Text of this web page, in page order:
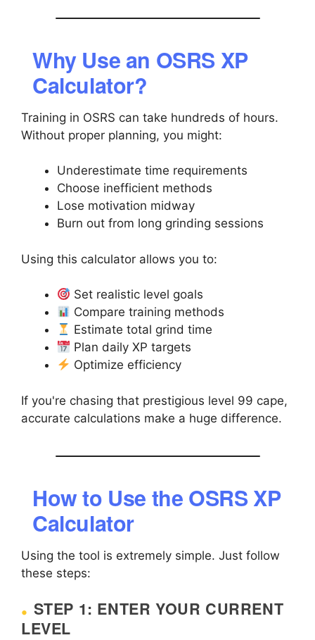
Why Use an OSRS XP
Calculator?
Training in OSRS can take hundreds of hours.
Without proper planning, you might:
Underestimate time requirements
Choose inefficient methods
Lose motivation midway
Burn out from long grinding sessions
Using this calculator allows you to:
Set realistic level goals
Compare training methods
Estimate total grind time
Plan daily XP targets
Optimize efficiency
If you're chasing that prestigious level 99 cape,
accurate calculations make a huge difference.
How to Use the OSRS XP
Calculator
Using the tool is extremely simple. Just follow
these steps:
STEP 1: ENTER YOUR CURRENT
LEVEL